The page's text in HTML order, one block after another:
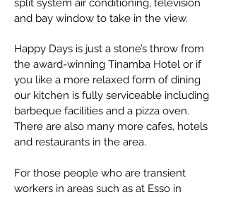
split system air conditioning, television
and bay window to take in the view.
Happy Days is just a stone’s throw from
the award-winning Tinamba Hotel or if
you like a more relaxed form of dining
our kitchen is fully serviceable including
barbeque facilities and a pizza oven.
There are also many more cafes, hotels
and restaurants in the area.
For those people who are transient
workers in areas such as at Esso in